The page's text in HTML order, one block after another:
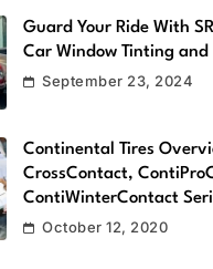
Guard Your Ride With
Car Window Tinting
September 23, 2024
Continental Tires
CrossContact,
ContiWinterContact
October 12, 2020